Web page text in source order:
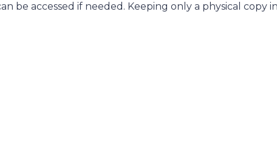
be accessed if needed. Keeping only a physical copy